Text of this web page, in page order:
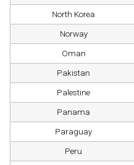
North Korea
Norway
Oman
Pakistan
Palestine
Panama
Paraguay
Peru